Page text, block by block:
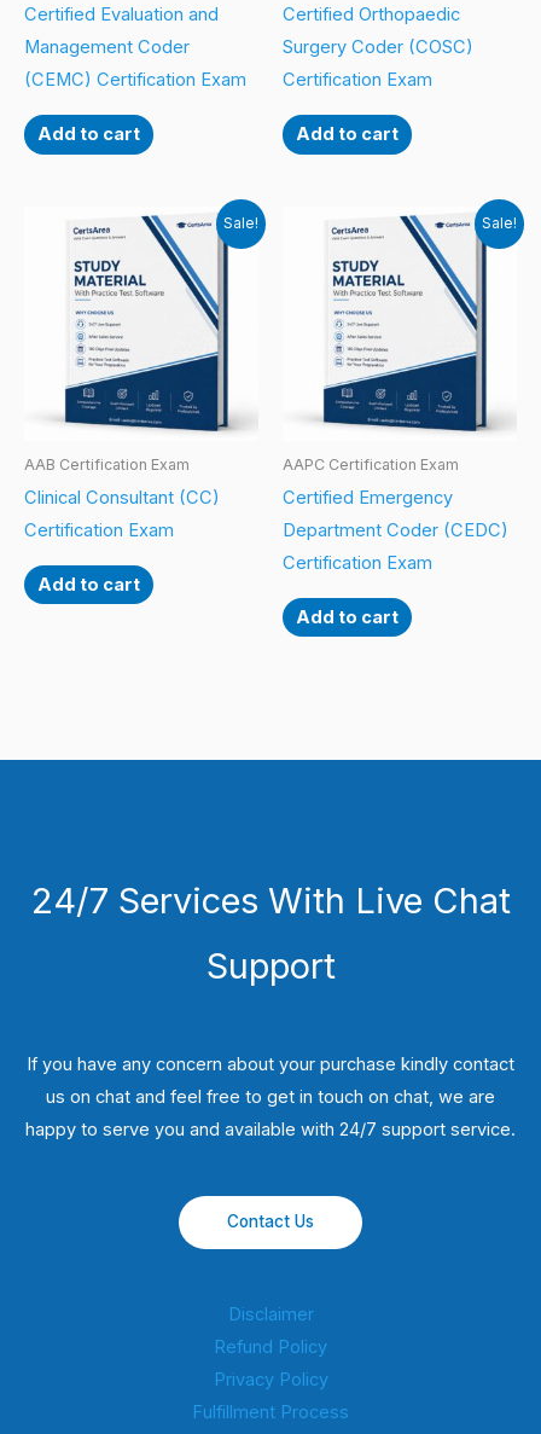
Certified Evaluation and
Management Coder
(CEMC) Certification Exam
Add to cart
Certified Orthopaedic
Surgery Coder (COSC)
Certification Exam
Add to cart
Sale!
AAB Certification Exam
Clinical Consultant (CC)
Certification Exam
Add to cart
Sale!
AAPC Certification Exam
Certified Emergency
Department Coder (CEDC)
Certification Exam
Add to cart
24/7 Services With Live Chat
Support
If you have any concern about your purchase kindly contact
us on chat and feel free to get in touch on chat, we are
happy to serve you and available with 24/7 support service.
Contact Us
Disclaimer
Refund Policy
Privacy Policy
Fulfillment Process